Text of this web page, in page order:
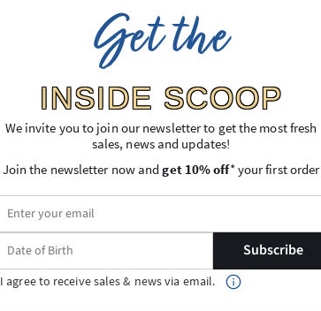
Get the
INSIDE SCOOP
We invite you to join our newsletter to get the most fresh
sales, news and updates!
Join the newsletter now andget 10% off* your first order
Subscribe
I agree to receive sales & news via email.